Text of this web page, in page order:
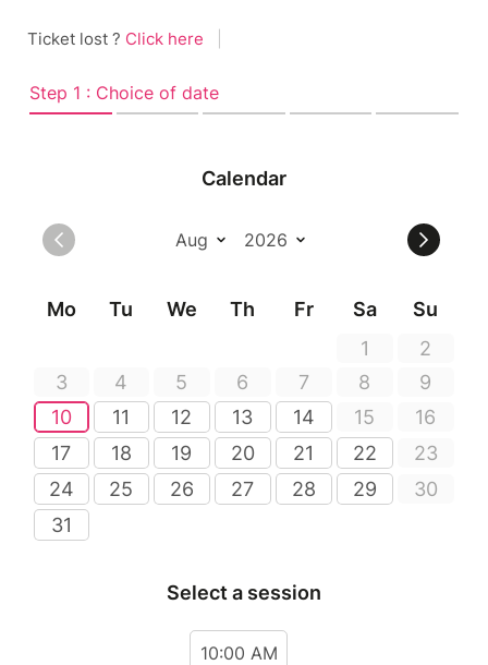
Ticket lost ? Click here
Step 1 : Choice of date
Calendar
Mo Tu We Th Fr Sa
Su
1
2
3
4 5 6 7 8
9
10
11 12 13 14 15
16
17
18 19 20 21 22
23
24
25 26 27 28 29
30
31
Select a session
10:00 AM